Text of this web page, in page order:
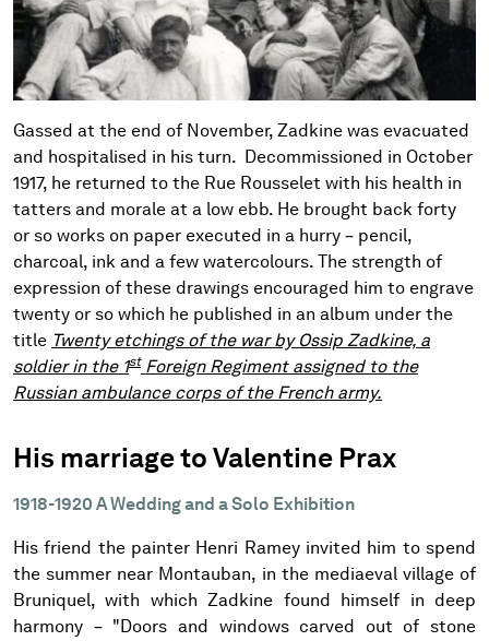
Gassed at the end of November, Zadkine was evacuated
and hospitalised in his turn. Decommissioned in October
1917, he returned to the Rue Rousselet with his health in
tatters and morale at a low ebb. He brought back forty
or so works on paper executed in a hurry – pencil,
charcoal, ink and a few watercolours. The strength of
expression of these drawings encouraged him to engrave
twenty or so which he published in an album under the
title Twenty etchings of the war by Ossip Zadkine, a
soldier in the 1stForeign Regiment assigned to the
Russian ambulance corps of the French army.
His marriage to Valentine Prax
1918-1920 A Wedding and a Solo Exhibition
His friend the painter Henri Ramey invited him to spend
the summer near Montauban, in the mediaeval village of
Bruniquel, with which Zadkine found himself in deep
harmony – "Doors and windows carved out of stone